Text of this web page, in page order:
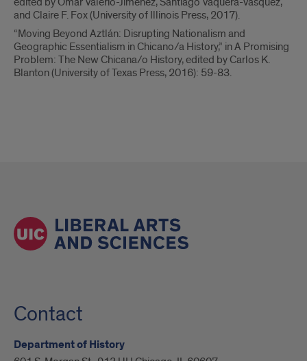
and Claire F. Fox (University of Illinois Press, 2017).
“Moving Beyond Aztlán: Disrupting Nationalism and
Geographic Essentialism in Chicano/a History,” in A Promising
Problem: The New Chicana/o History, edited by Carlos K.
Blanton (University of Texas Press, 2016): 59-83.
Contact
Department of History